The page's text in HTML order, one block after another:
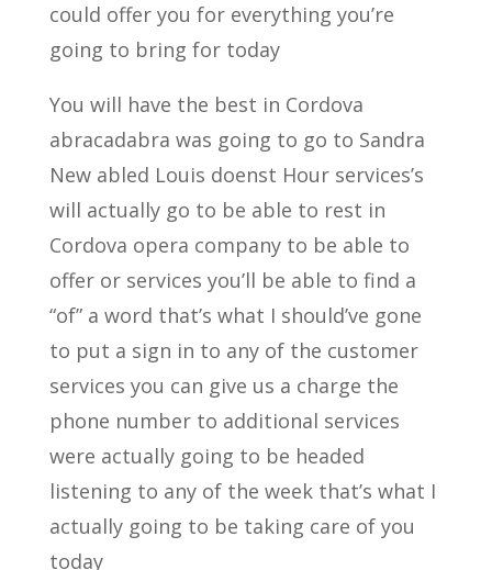
could offer you for everything you’re
going to bring for today
You will have the best in Cordova
abracadabra was going to go to Sandra
New abled Louis doenst Hour services’s
will actually go to be able to rest in
Cordova opera company to be able to
offer or services you’ll be able to find a
“of” a word that’s what I should’ve gone
to put a sign in to any of the customer
services you can give us a charge the
phone number to additional services
were actually going to be headed
listening to any of the week that’s what I
actually going to be taking care of you
today